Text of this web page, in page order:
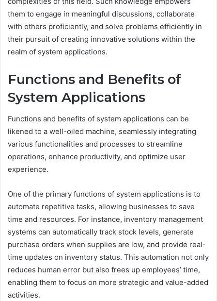
them to engage in meaningful discussions, collaborate
with others proficiently, and solve problems efficiently in
their pursuit of creating innovative solutions within the
realm of system applications.
Functions and Benefits of
System Applications
Functions and benefits of system applications can be
likened to a well-oiled machine, seamlessly integrating
various functionalities and processes to streamline
operations, enhance productivity, and optimize user
experience.
One of the primary functions of system applications is to
automate repetitive tasks, allowing businesses to save
time and resources. For instance, inventory management
systems can automatically track stock levels, generate
purchase orders when supplies are low, and provide real-
time updates on inventory status. This automation not only
reduces human error but also frees up employees’ time,
enabling them to focus on more strategic and value-added
activities.